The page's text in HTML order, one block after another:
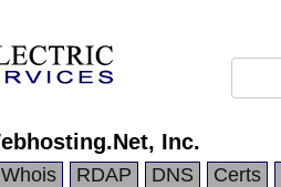
Inc.
Whois RDAP DNS Certs